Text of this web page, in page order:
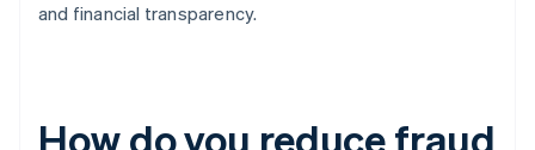
and financial transparency.
How do you reduce fraud